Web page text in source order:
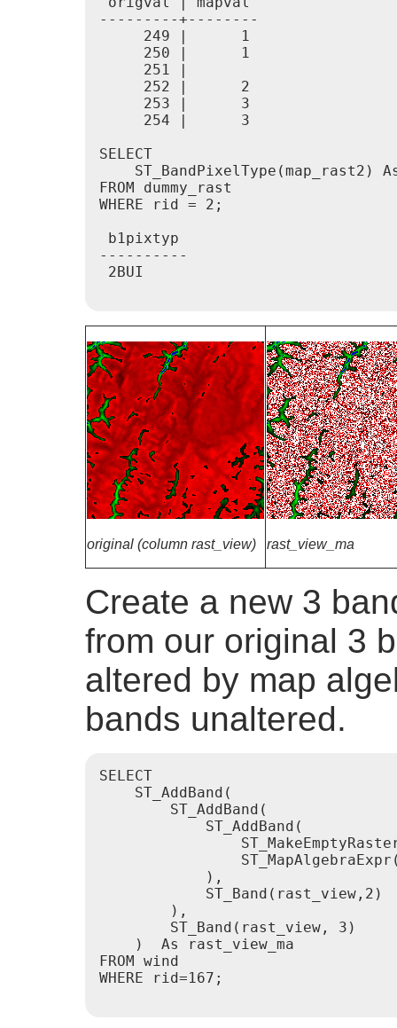
---------+--------
     249 |      1
     250 |      1
     251 |
     252 |      2
     253 |      3
     254 |      3
SELECT
ST_BandPixelType(map_rast2)
FROM dummy_rast
WHERE rid = 2;
b1pixtyp
----------
2BUI
original (column rast_view) rast_view_ma
Create a new 3
from our original 3
altered by map
bands unaltered.
SELECT
    ST_AddBand(
        ST_AddBand(
            ST_AddBand(
            ),
            ST_Band(rast_view,2)
        ),
        ST_Band(rast_view, 3)
    )  As rast_view_ma
FROM wind
WHERE rid=167;